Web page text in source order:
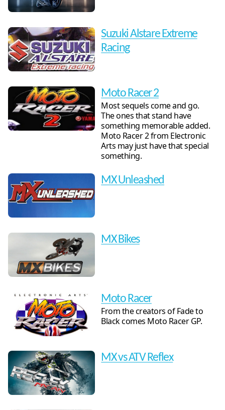
Suzuki Alstare Extreme
Racing
Moto Racer 2
Most sequels come and go.
The ones that stand have
something memorable added.
Moto Racer 2 from Electronic
Arts may just have that special
something.
MX Unleashed
MX Bikes
Moto Racer
From the creators of Fade to
Black comes Moto Racer GP.
MX vs ATV Reflex